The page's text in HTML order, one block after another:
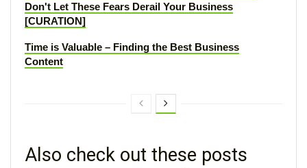
Don't Let These Fears Derail Your Business
[CURATION]
Time is Valuable – Finding the Best Business
Content
Also check out these posts